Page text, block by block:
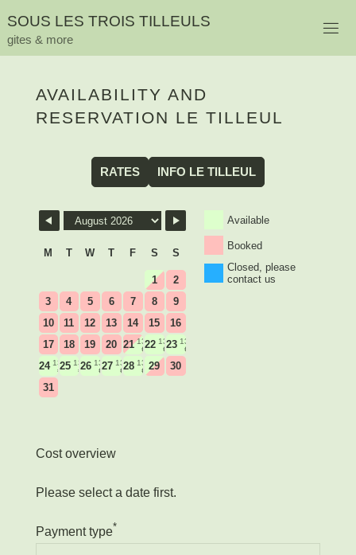
content
SOUS LES TROIS TILLEULS
gites & more
AVAILABILITY AND
RESERVATION LE TILLEUL
RATES INFO LE TILLEUL
Skip Booking Form Available
Booked
Closed, please
contact us
M T W T F S S
1
2
3
4 5 6 7 8
9
10
11 12 13 14 15
16
17
18 19 20 21 135
€22 135
€23 135
€
24 135
€25 135
€26 135
€27 135
€28 135
€
29
30
31
Cost overview
Please select a date first.
Payment type*